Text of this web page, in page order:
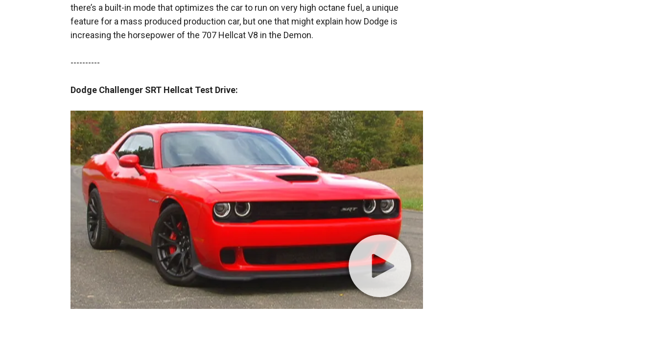
there’s a built-in mode that optimizes the car to run on very high octane fuel, a unique
feature for a mass produced production car, but one that might explain how Dodge is
increasing the horsepower of the 707 Hellcat V8 in the Demon.
----------
Dodge Challenger SRT Hellcat Test Drive: